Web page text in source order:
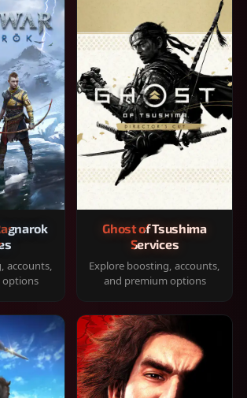
accounts,
options
Ghost of Tsushima
Services
Explore boosting, accounts,
and premium options